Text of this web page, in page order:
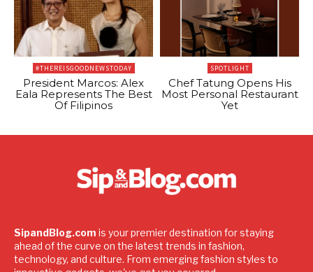
#THEREISGOODNEWSTODAY
President Marcos: Alex
Eala Represents The Best
Of Filipinos
SPOTLIGHT
Chef Tatung Opens His
Most Personal Restaurant
Yet
SipandBlog.com is your premier destination for staying
ahead of the curve on the latest trends in fashion,
technology, and culture. From emerging fashion styles to